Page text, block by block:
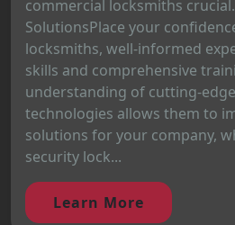
commercial locksmiths
SolutionsPlace your
locksmiths, well-informed
skills and comprehensive
understanding of cutting-
technologies allows them to
solutions for your company,
security lock...
Learn More